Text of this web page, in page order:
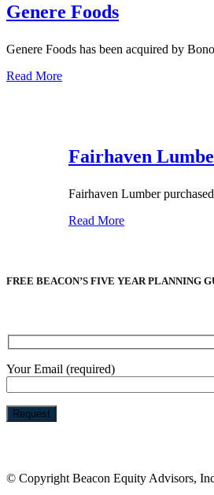
Genere Foods
Genere Foods has been acquired by
Read More
Fairhaven
Fairhaven Lumber
Read More
FREE BEACON’S FIVE YEAR PLANNING
Your Email (required)
this
field
© Copyright Beacon Equity Advisors,